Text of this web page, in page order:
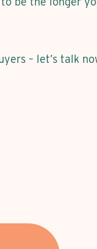
– let’s talk